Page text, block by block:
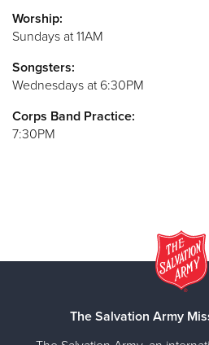
Worship:
Sundays at 11AM
Songsters:
Wednesdays at 6:30PM
Corps Band Practice:
7:30PM
The Salvation Army